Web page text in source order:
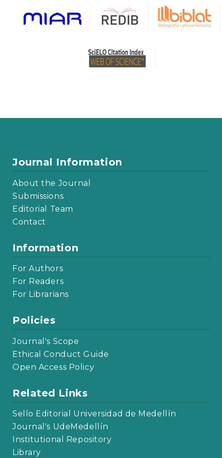
Journal Information
About the Journal
Submissions
Editorial Team
Contact
Information
For Authors
For Readers
For Librarians
Policies
Journal's Scope
Ethical Conduct Guide
Open Access Policy
Related Links
Sello Editorial Universidad de Medellín
Journal's UdeMedellín
Institutional Repository
Library